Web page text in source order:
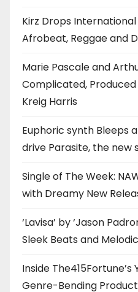
Kirz Drops
Afrobeat, Reggae and
Marie Pascale and
Complicated,
Kreig Harris
Euphoric synth Bleeps
drive Parasite, the new
Single of The Week:
with Dreamy New
‘Lavisa’ by ‘Jason
Sleek Beats and
Inside The415Fortune’s
Genre-Bending